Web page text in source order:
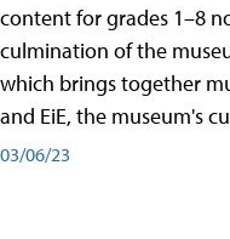
content for grades 1–8
culmination of the
which brings together
and EiE, the museum's
03/06/23